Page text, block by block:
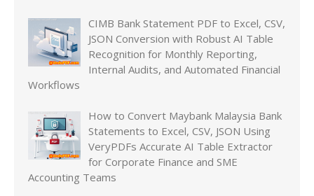
CIMB Bank Statement PDF to Excel, CSV,
JSON Conversion with Robust AI Table
Recognition for Monthly Reporting,
Internal Audits, and Automated Financial
Workflows
How to Convert Maybank Malaysia Bank
Statements to Excel, CSV, JSON Using
VeryPDFs Accurate AI Table Extractor
for Corporate Finance and SME
Accounting Teams